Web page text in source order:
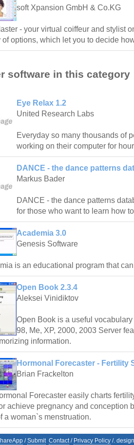
soft Xpansion GmbH & Co.KG
- your virtual coiffeur and stylist
of options, which let you to decide
software in this category
Eye Relax 1.2
United Research Labs
Everyday so many thousands of
working on their computer for
DANCE - the dance patterns
Markus Bader
DANCE - the dance patterns
for those who want to learn how
Academia 3.0
Genesis Software
is an educational program that
Open Book 2.3.4
Aleksei Vinidiktov
Open Book is a useful
98, Me, XP, 2000, 2003 Server
information.
Hormonal Forecaster - Fertility
Brian Frackelton
Forecaster easily charts
achieve pregnancy and conception
a woman`s menstruation.
/Submit Contact/ Privacy Policy /.